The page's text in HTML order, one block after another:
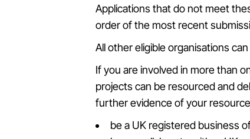
Applications that do not meet
order of the most recent
All other eligible organisations
If you are involved in more than
projects can be resourced and
further evidence of your
be a UK registered business